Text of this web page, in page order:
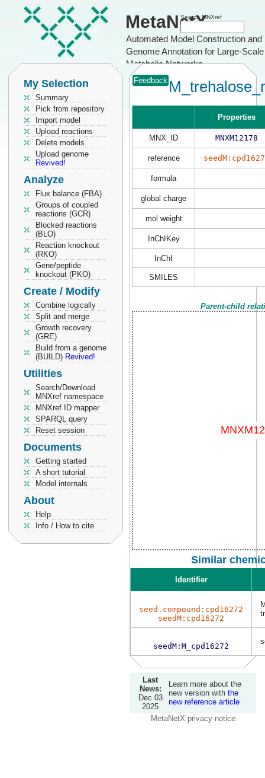
MetaNetX
Automated Model Construction and
Genome Annotation for Large-Scale
Metabolic Networks
Search MNXref
My Selection
Summary
Pick from repository
Import model
Upload reactions
Delete models
Upload genome
Revived!
Analyze
Flux balance (FBA)
Groups of coupled
reactions (GCR)
Blocked reactions
(BLO)
Reaction knockout
(RKO)
Gene/peptide
knockout (PKO)
Create / Modify
Combine logically
Split and merge
Growth recovery
(GRE)
Build from a genome
(BUILD) Revived!
Utilities
Search/Download
MNXref namespace
MNXref ID mapper
SPARQL query
Reset session
Documents
Getting started
A short tutorial
Model internals
About
Help
Info / How to cite
Feedback
Properties
MNX_ID MNXM12178
reference
formula
global charge
mol weight
InChIKey
InChI
SMILES
Parent-child
Similar
Identifier
seed.compound:cpd16272
seedM:cpd16272
seedM:M_cpd16272
Last
News:
Dec 03
2025
Learn more about the
new version with the
new reference article
MetaNetX privacy notice